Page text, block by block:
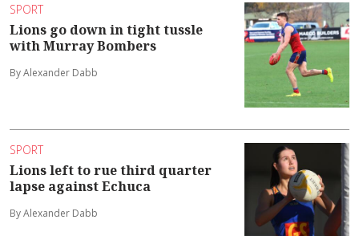
SPORT
Lions go down in tight tussle
with Murray Bombers
By Alexander Dabb
SPORT
Lions left to rue third quarter
lapse against Echuca
By Alexander Dabb